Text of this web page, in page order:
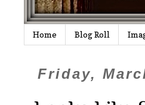
Home Blog Roll
Friday,